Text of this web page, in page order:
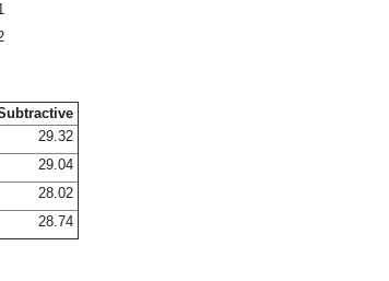
29.32
29.04
28.02
28.74